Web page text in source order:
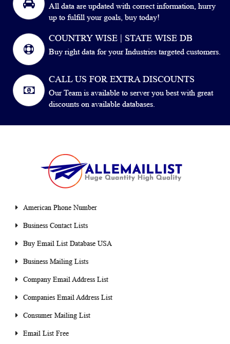
All data are updated with correct information, hurry
up to fulfill your goals, buy today!
COUNTRY WISE | STATE WISE DB
Buy right data for your Industries targeted customers.
CALL US FOR EXTRA DISCOUNTS
Our Team is available to server you best with great
discounts on available databases.
American Phone Number
Business Contact Lists
Buy Email List Database USA
Business Mailing Lists
Company Email Address List
Companies Email Address List
Consumer Mailing List
Email List Free